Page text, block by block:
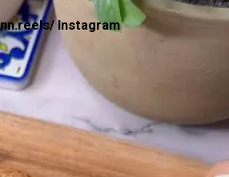
Instagram